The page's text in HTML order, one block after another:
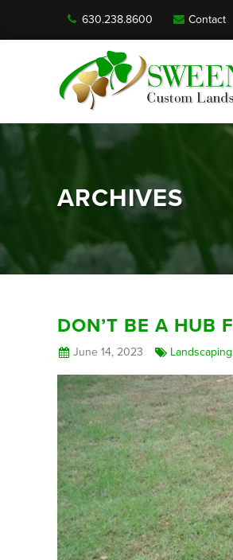
630.238.8600 Contact
ARCHIVES
DON’T BE A HUB
June 14, 2023 Landscaping